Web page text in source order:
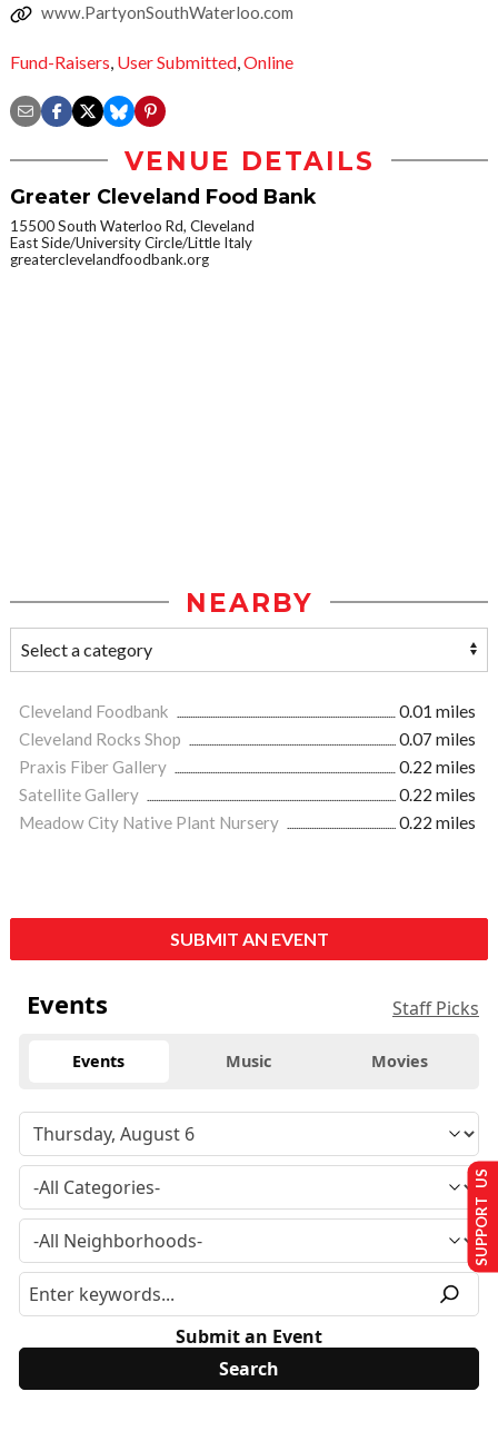
www.PartyonSouthWaterloo.com
Fund-Raisers, User Submitted,Online
VENUE DETAILS
Greater Cleveland Food Bank
15500 South Waterloo Rd, Cleveland
East Side/University Circle/Little Italy
greaterclevelandfoodbank.org
NEARBY
Cleveland Foodbank
0.01 miles
Cleveland Rocks Shop
0.07 miles
Praxis Fiber Gallery
0.22 miles
Satellite Gallery
0.22 miles
Meadow City Native Plant Nursery
0.22 miles
SUBMIT AN EVENT
Events Staff Picks
Events Music Movies
Submit an Event
SUPPORT US